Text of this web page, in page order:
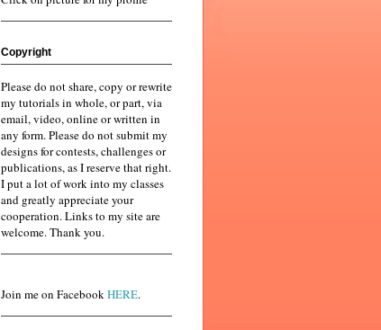
Copyright
Please do not share, copy or rewrite
my tutorials in whole, or part, via
email, video, online or written in
any form. Please do not submit my
designs for contests, challenges or
publications, as I reserve that right.
I put a lot of work into my classes
and greatly appreciate your
cooperation. Links to my site are
welcome. Thank you.
Join me on FacebookHERE.